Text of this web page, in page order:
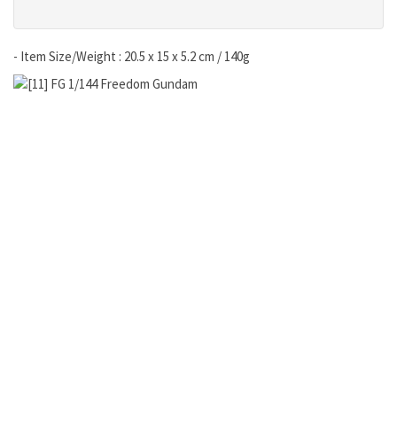
- Item Size/Weight : 20.5 x 15 x 5.2 cm / 140g